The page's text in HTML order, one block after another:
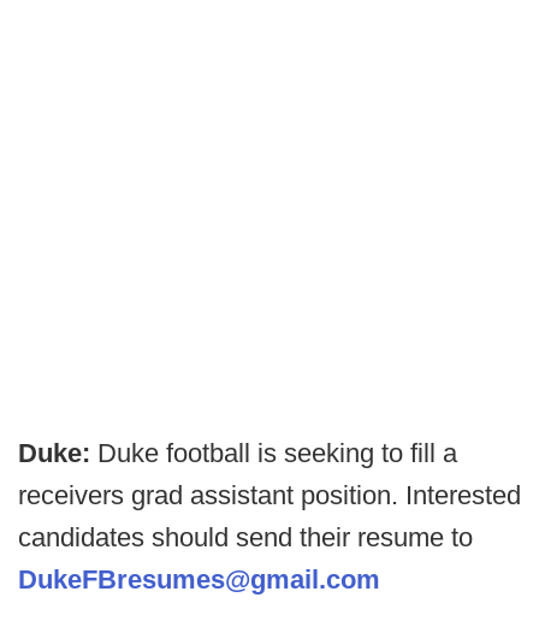
Duke: Duke football is seeking to fill a
receivers grad assistant position. Interested
candidates should send their resume to
DukeFBresumes@gmail.com